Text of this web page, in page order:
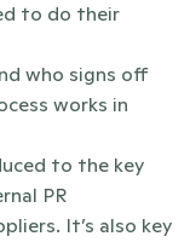
to do their
who signs off
works in
to the key
PR
It’s also key